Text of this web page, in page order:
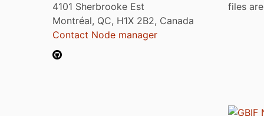
4101 Sherbrooke Est
Montréal, QC, H1X 2B2, Canada
Contact Node manager
files